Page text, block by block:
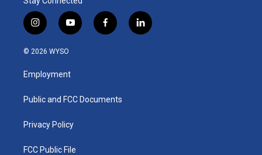
i
n
s
a
g
a
y
o
u
b
f
a
k
l
i
© 2026 WYSO
Employment
Public and FCC Documents
Privacy Policy
FCC Public File